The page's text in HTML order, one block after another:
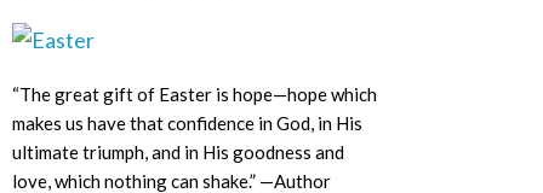
“The great gift of Easter is hope—hope which
makes us have that confidence in God, in His
ultimate triumph, and in His goodness and
love, which nothing can shake.” —Author